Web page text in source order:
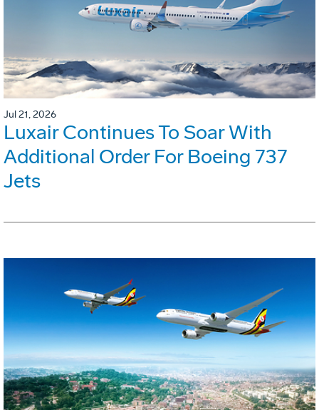
Jul 21, 2026
Luxair Continues To Soar With
Additional Order For Boeing 737
Jets